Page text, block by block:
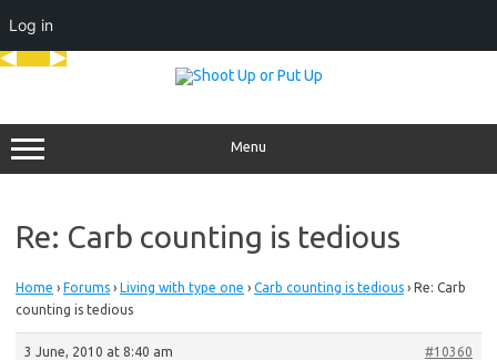
Log in
Skip
Menu
Re: Carb counting is tedious
Home › Forums › Living with type one › Carb counting is tedious › Re: Carb
counting is tedious
3 June, 2010 at 8:40 am
#10360